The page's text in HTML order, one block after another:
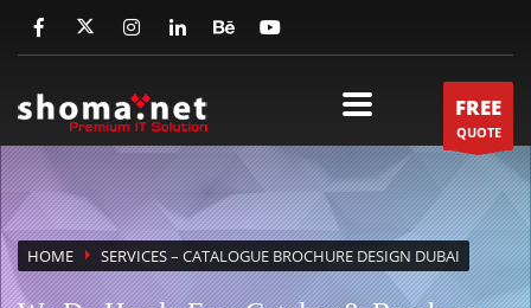
FREE
QUOTE
HOME SERVICES– CATALOGUE BROCHURE DESIGN DUBAI